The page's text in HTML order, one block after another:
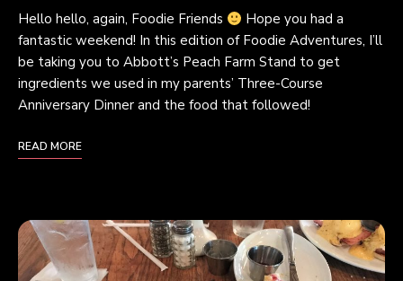
Hello hello, again, Foodie Friends
Hope you had a
fantastic weekend! In this edition of Foodie Adventures, I’ll
be taking you to Abbott’s Peach Farm Stand to get
ingredients we used in my parents’ Three-Course
Anniversary Dinner and the food that followed!
READ MORE